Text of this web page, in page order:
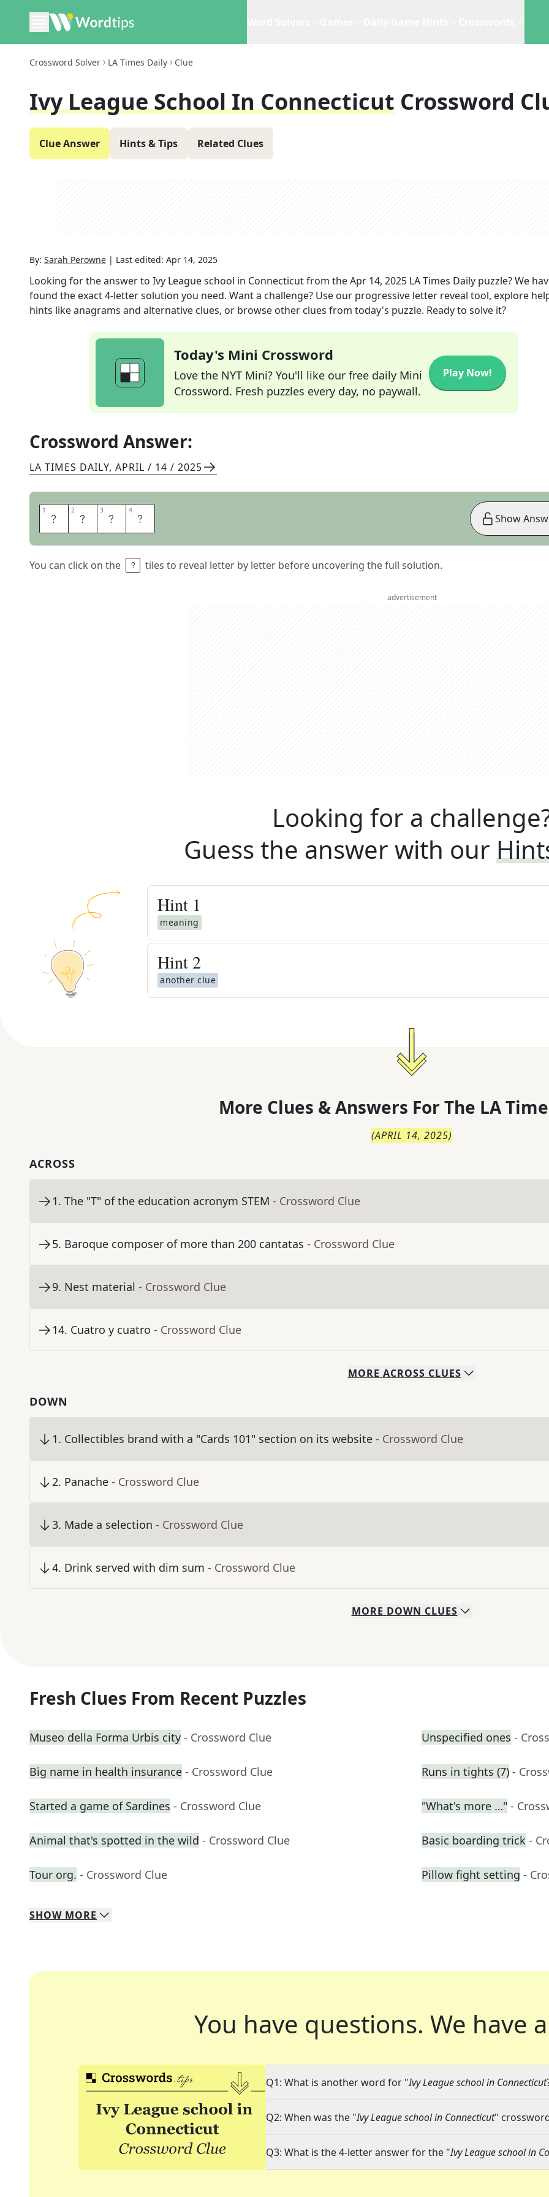
Crossword Solver LA Times Daily Clue
Ivy League School In Connecticut Crossword
Clue Answer Hints & Tips Related Clues
By: Sarah Perowne | Last edited: Apr 14, 2025
Looking for the answer to Ivy League school in Connecticutfrom theApr 14, 2025 LA Times Daily puzzle? We
found the exact4-letter solution you need. Want a challenge? Use our progressive letter reveal tool, explore
hints like anagrams and alternative clues, or browse other clues from today's puzzle. Ready to solve it?
Today's Mini Crossword
Love the NYT Mini? You'll like our free daily Mini
Crossword. Fresh puzzles every day, no paywall.
Play Now!
Crossword Answer:
LA TIMES DAILY, APRIL / 14 / 2025
1 Y 2 A 3 L 4 E
You can click on the tiles to reveal letter by letter before uncovering the full solution.
Show
advertisement
Looking for a
Guess the answer with our
Hint 1
meaning
Hint 2
another clue
More Clues & Answers For The LA
(APRIL 14, 2025)
ACROSS
1. The "T" of the education acronym STEM - Crossword Clue
5. Baroque composer of more than 200 cantatas - Crossword Clue
9. Nest material - Crossword Clue
14. Cuatro y cuatro - Crossword Clue
MORE ACROSS CLUES
DOWN
1. Collectibles brand with a "Cards 101" section on its website - Crossword Clue
2. Panache - Crossword Clue
3. Made a selection - Crossword Clue
4. Drink served with dim sum - Crossword Clue
MORE DOWN CLUES
Fresh Clues From Recent Puzzles
Museo della Forma Urbis city - Crossword Clue Unspecified ones -
Big name in health insurance - Crossword Clue Runs in tights (7) -
Started a game of Sardines - Crossword Clue "What's more …" -
Animal that's spotted in the wild - Crossword Clue Basic boarding trick -
Tour org. - Crossword Clue Pillow fight setting -
SHOW MORE
You have questions. We have
Q1: What is another word for "Ivy League school in Connecticut
Q2: When was the "Ivy League school in Connecticut"
Q3: What is the 4-letter answer for the "Ivy League school in